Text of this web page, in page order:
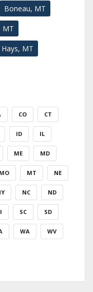
Boneau, MT
MT
Hays, MT
CO CT
ID IL
ME MD
MO MT NE
NC ND
SC SD
WA WV